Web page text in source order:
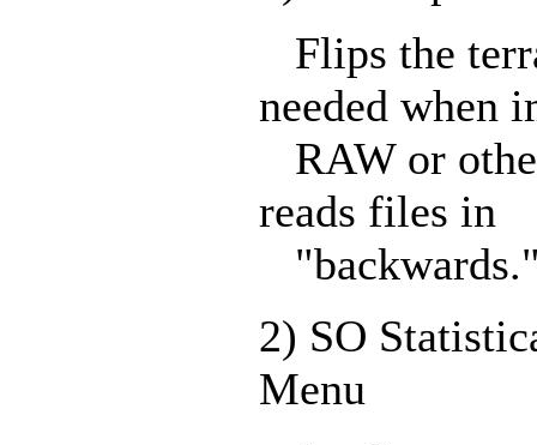
Flips the
needed when
RAW or
reads files in
2) SO
Menu